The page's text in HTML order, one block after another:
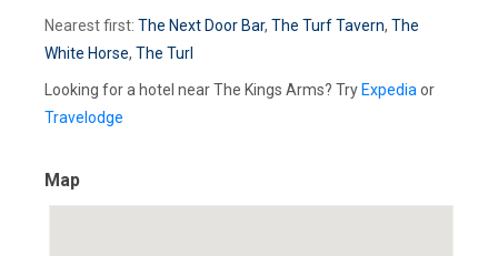
Nearest first: The Next Door Bar, The Turf Tavern, The
White Horse, The Turl
Looking for a hotel near The Kings Arms? Try Expedia or
Travelodge
Map